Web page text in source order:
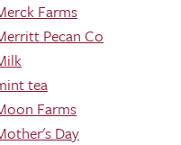
Farms
Pecan Co
tea
Farms
Day